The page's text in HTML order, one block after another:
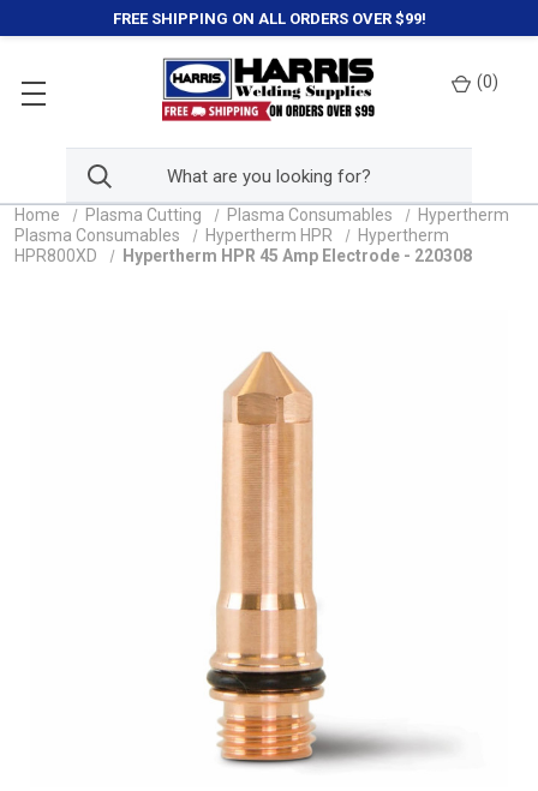
FREE SHIPPING ON ALL ORDERS OVER $99!
(0)
Home Plasma Cutting Plasma Consumables
Hypertherm
Plasma Consumables
Hypertherm HPR
Hypertherm
HPR800XD
Hypertherm HPR 45 Amp Electrode - 220308